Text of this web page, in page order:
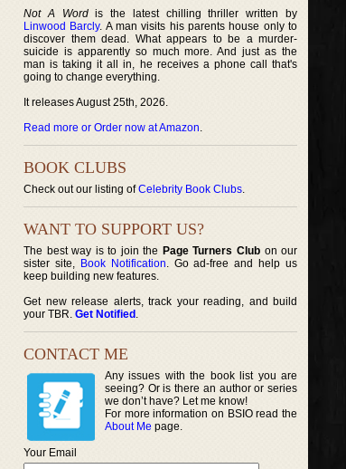
Not A Wordis the latest chilling thriller written by
Linwood Barcly. A man visits his parents house only to
discover them dead. What appears to be a murder-
suicide is apparently so much more. And just as the
man is taking it all in, he receives a phone call that's
going to change everything.
It releases August 25th, 2026.
Read more or Order now at Amazon.
BOOK CLUBS
Check out our listing ofCelebrity Book Clubs.
WANT TO SUPPORT US?
The best way is to join the Page Turners Clubon our
sister site, Book Notification. Go ad-free and help us
keep building new features.
Get new release alerts, track your reading, and build
your TBR. Get Notified .
CONTACT ME
Any issues with the book list you are
seeing? Or is there an author or series
we don’t have? Let me know!
For more information on BSIO read the
About Me page.
Your Email